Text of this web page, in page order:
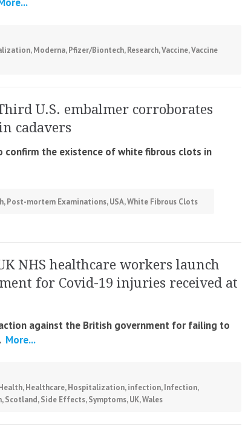
,Moderna,Pfizer/Biontech,Research,Vaccine,Vaccine
U.S. embalmer corroborates
cadavers
confirm the existence of white fibrous clots in
,Post-mortem Examinations,USA,White Fibrous Clots
NHS healthcare workers launch
for Covid-19 injuries received at
against the British government for failing to
More...
,Healthcare,Hospitalization,infection,Infection,
,Scotland,Side Effects,Symptoms,UK,Wales